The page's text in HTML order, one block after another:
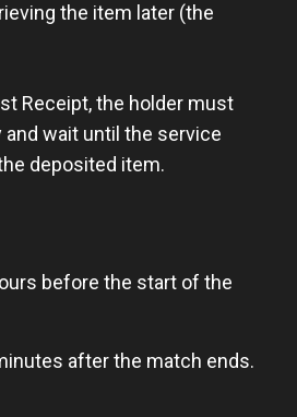
the item later (the
Receipt, the holder must
wait until the service
deposited item.
before the start of the
after the match ends.